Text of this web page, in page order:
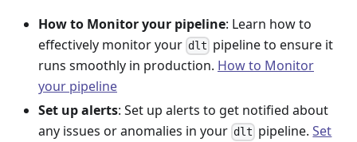
How to Monitor your pipeline: Learn how to
effectively monitor your dlt pipeline to ensure it
runs smoothly in production. How to Monitor
your pipeline
Set up alerts: Set up alerts to get notified about
any issues or anomalies in your dlt pipeline.Set